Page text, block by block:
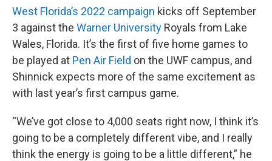
West Florida’s 2022 campaign kicks off September
3 against the Warner University Royals from Lake
Wales, Florida. It’s the first of five home games to
be played at Pen Air Field on the UWF campus, and
Shinnick expects more of the same excitement as
with last year’s first campus game.
“We’ve got close to 4,000 seats right now, I think it’s
going to be a completely different vibe, and I really
think the energy is going to be a little different,” he